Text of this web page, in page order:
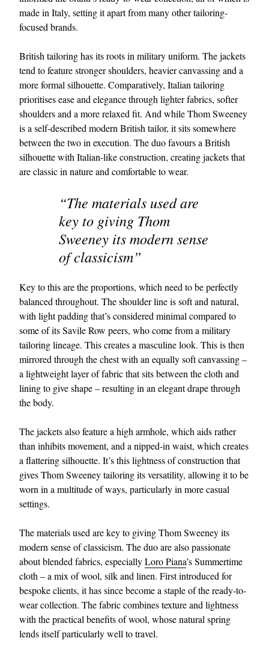
made in Italy, setting it apart from many other tailoring-
focused brands.
British tailoring has its roots in military uniform. The jackets
tend to feature stronger shoulders, heavier canvassing and a
more formal silhouette. Comparatively, Italian tailoring
prioritises ease and elegance through lighter fabrics, softer
shoulders and a more relaxed fit. And while Thom Sweeney
is a self-described modern British tailor, it sits somewhere
between the two in execution. The duo favours a British
silhouette with Italian-like construction, creating jackets that
are classic in nature and comfortable to wear.
“The materials used are
key to giving Thom
Sweeney its modern sense
of classicism”
Key to this are the proportions, which need to be perfectly
balanced throughout. The shoulder line is soft and natural,
with light padding that’s considered minimal compared to
some of its Savile Row peers, who come from a military
tailoring lineage. This creates a masculine look. This is then
mirrored through the chest with an equally soft canvassing –
a lightweight layer of fabric that sits between the cloth and
lining to give shape – resulting in an elegant drape through
the body.
The jackets also feature a high armhole, which aids rather
than inhibits movement, and a nipped-in waist, which creates
a flattering silhouette. It’s this lightness of construction that
gives Thom Sweeney tailoring its versatility, allowing it to be
worn in a multitude of ways, particularly in more casual
settings.
The materials used are key to giving Thom Sweeney its
modern sense of classicism. The duo are also passionate
about blended fabrics, especiallyLoro Piana’s Summertime
cloth – a mix of wool, silk and linen. First introduced for
bespoke clients, it has since become a staple of the ready-to-
wear collection. The fabric combines texture and lightness
with the practical benefits of wool, whose natural spring
lends itself particularly well to travel.